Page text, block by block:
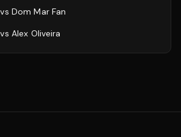
vs Dom Mar Fan
vs Alex Oliveira